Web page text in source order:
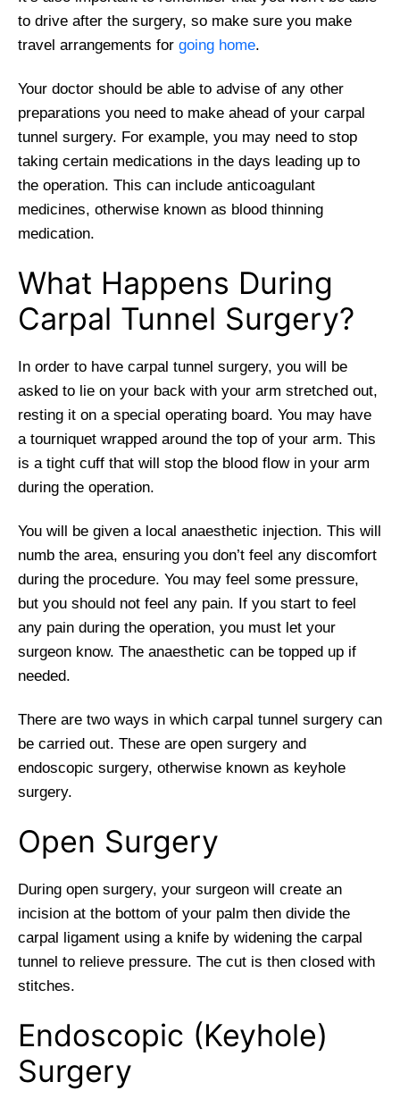
to drive after the surgery, so make sure you make
travel arrangements for going home.
Your doctor should be able to advise of any other
preparations you need to make ahead of your carpal
tunnel surgery. For example, you may need to stop
taking certain medications in the days leading up to
the operation. This can include anticoagulant
medicines, otherwise known as blood thinning
medication.
What Happens During
Carpal Tunnel Surgery?
In order to have carpal tunnel surgery, you will be
asked to lie on your back with your arm stretched out,
resting it on a special operating board. You may have
a tourniquet wrapped around the top of your arm. This
is a tight cuff that will stop the blood flow in your arm
during the operation.
You will be given a local anaesthetic injection. This will
numb the area, ensuring you don’t feel any discomfort
during the procedure. You may feel some pressure,
but you should not feel any pain. If you start to feel
any pain during the operation, you must let your
surgeon know. The anaesthetic can be topped up if
needed.
There are two ways in which carpal tunnel surgery can
be carried out. These are open surgery and
endoscopic surgery, otherwise known as keyhole
surgery.
Open Surgery
During open surgery, your surgeon will create an
incision at the bottom of your palm then divide the
carpal ligament using a knife by widening the carpal
tunnel to relieve pressure. The cut is then closed with
stitches.
Endoscopic (Keyhole)
Surgery